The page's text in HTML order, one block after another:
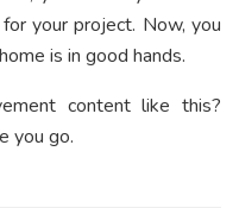
your project. Now, you
is in good hands.
content like this?
you go.